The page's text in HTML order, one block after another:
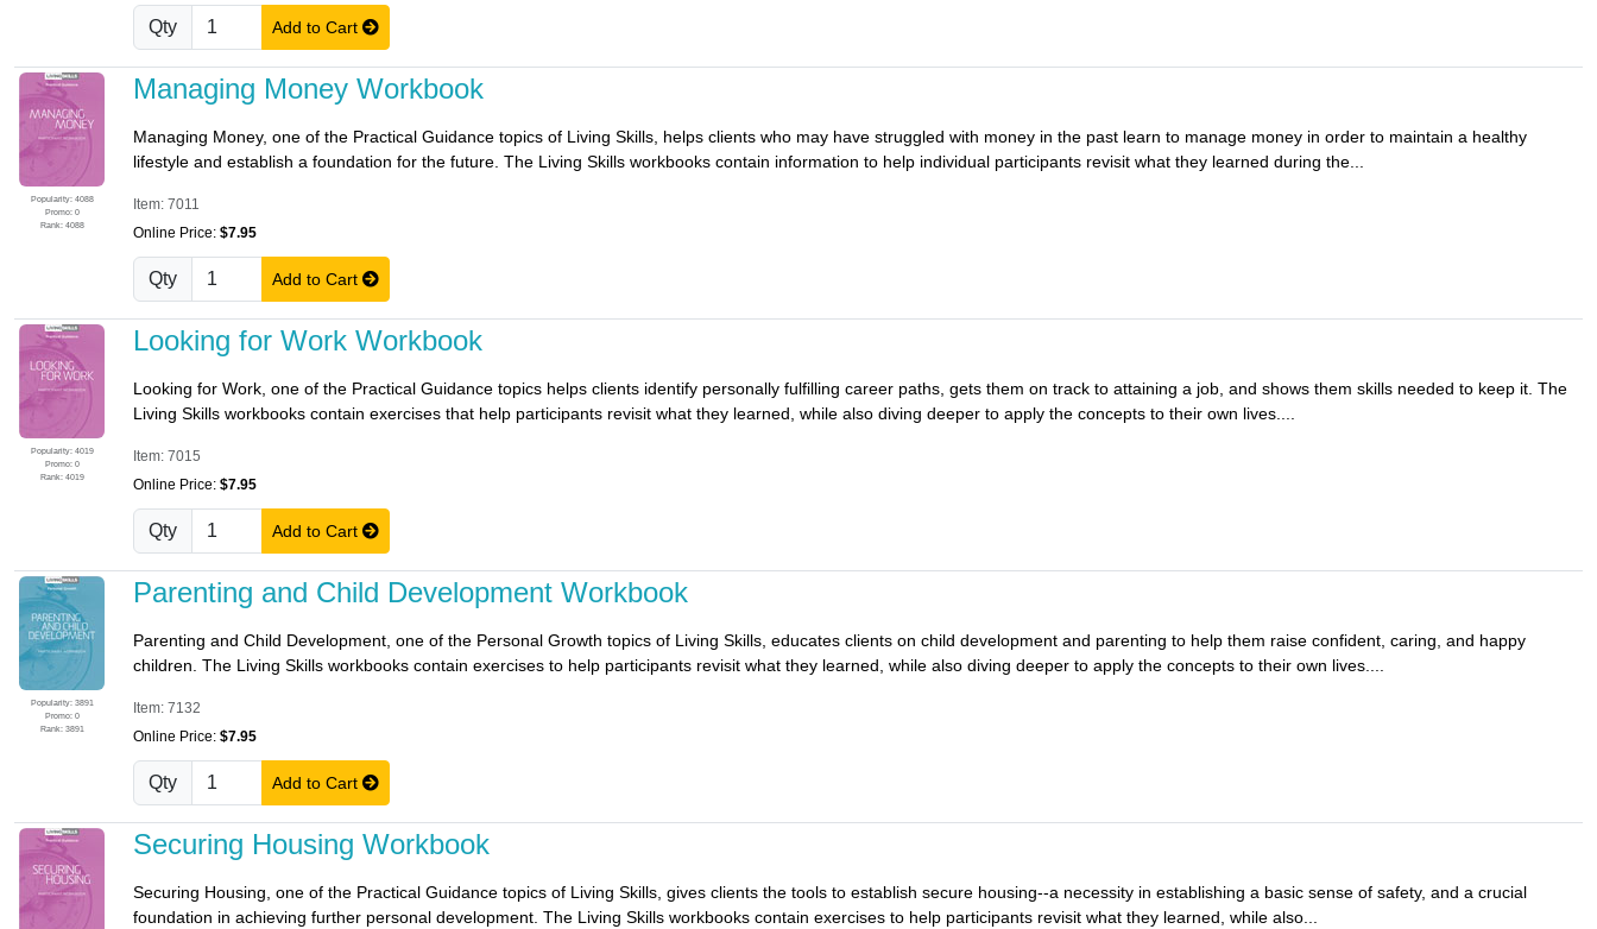
Qty Add to Cart
Popularity: 4088
Promo: 0
Rank: 4088
Managing Money Workbook
Managing Money, one of the Practical Guidance topics of Living Skills, helps clients who may have struggled with money in the past learn to manage money in order to maintain a healthy
lifestyle and establish a foundation for the future. The Living Skills workbooks contain information to help individual participants revisit what they learned during the...
Item: 7011
Online Price: $7.95
Qty Add to Cart
Popularity: 4019
Promo: 0
Rank: 4019
Looking for Work Workbook
Looking for Work, one of the Practical Guidance topics helps clients identify personally fulfilling career paths, gets them on track to attaining a job, and shows them skills needed to keep it. The
Living Skills workbooks contain exercises that help participants revisit what they learned, while also diving deeper to apply the concepts to their own lives....
Item: 7015
Online Price: $7.95
Qty Add to Cart
Popularity: 3891
Promo: 0
Rank: 3891
Parenting and Child Development Workbook
Parenting and Child Development, one of the Personal Growth topics of Living Skills, educates clients on child development and parenting to help them raise confident, caring, and happy
children. The Living Skills workbooks contain exercises to help participants revisit what they learned, while also diving deeper to apply the concepts to their own lives....
Item: 7132
Online Price: $7.95
Qty Add to Cart
Securing Housing Workbook
Securing Housing, one of the Practical Guidance topics of Living Skills, gives clients the tools to establish secure housing--a necessity in establishing a basic sense of safety, and a crucial
foundation in achieving further personal development. The Living Skills workbooks contain exercises to help participants revisit what they learned, while also...